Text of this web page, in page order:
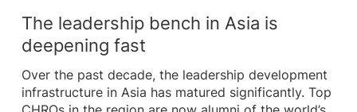
The leadership bench in Asia is
deepening fast
Over the past decade, the leadership development
infrastructure in Asia has matured significantly. Top